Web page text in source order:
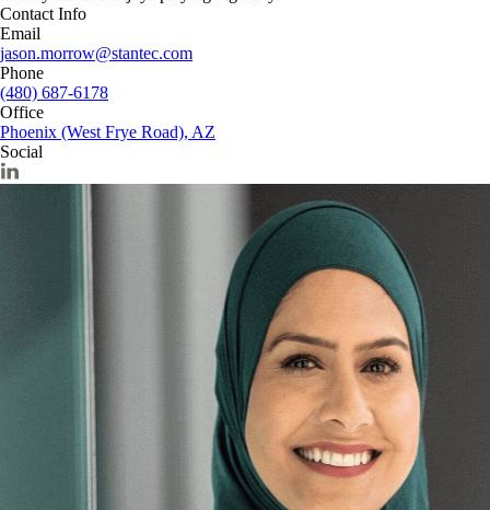
Contact Info
Email
jason.morrow@stantec.com
Phone
(480) 687-6178
Office
Phoenix (West Frye Road), AZ
Social